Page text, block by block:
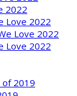
2022
Love 2022
Love 2022
Love 2022
of 2019